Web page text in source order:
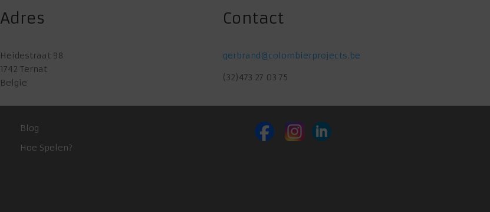
Adres
Heidestraat 98
1742 Ternat
Belgie
Contact
gerbrand@colombierprojects.be
(32)473 27 03 75
Blog
Hoe Spelen?